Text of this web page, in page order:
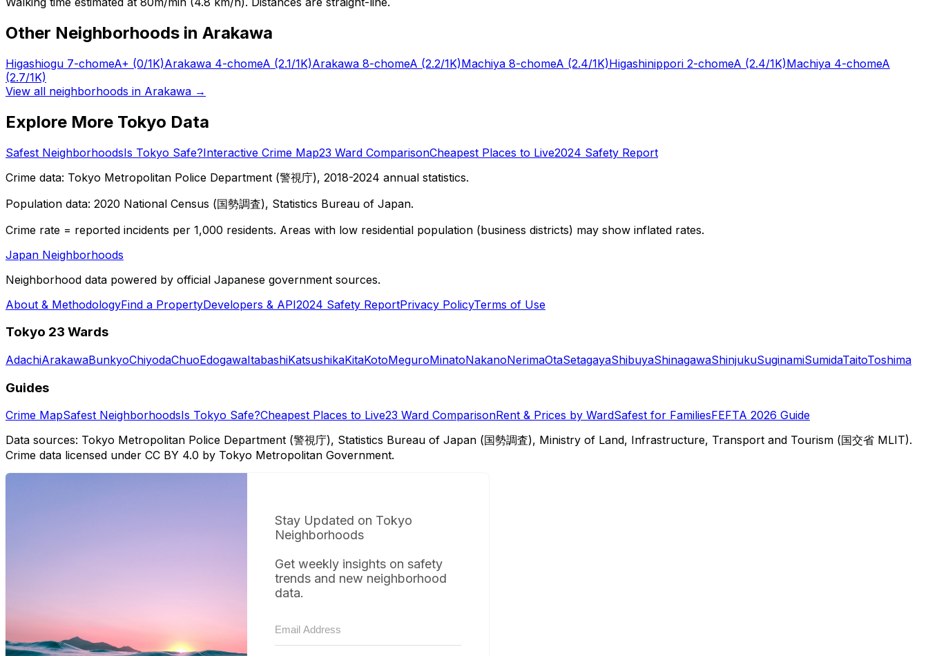
Other Neighborhoods in Arakawa
Higashiogu 7-chomeA+ (0/1K)Arakawa 4-chomeA (2.1/1K)Arakawa 8-chomeA (2.2/1K)Machiya 8-chomeA (2.4/1K)Higashinippori 2-chomeA (2.4/1K)Machiya 4-chomeA
(2.7/1K)
View all neighborhoods in Arakawa →
Explore More Tokyo Data
Safest NeighborhoodsIs Tokyo Safe?Interactive Crime Map23 Ward ComparisonCheapest Places to Live2024 Safety Report
Crime data: Tokyo Metropolitan Police Department (警視庁), 2018-2024 annual statistics.
Population data: 2020 National Census (国勢調査), Statistics Bureau of Japan.
Crime rate = reported incidents per 1,000 residents. Areas with low residential population (business districts) may show inflated rates.
Japan Neighborhoods
Neighborhood data powered by official Japanese government sources.
About & MethodologyFind a PropertyDevelopers & API2024 Safety ReportPrivacy PolicyTerms of Use
Tokyo 23 Wards
AdachiArakawaBunkyoChiyodaChuoEdogawaItabashiKatsushikaKitaKotoMeguroMinatoNakanoNerimaOtaSetagayaShibuyaShinagawaShinjukuSuginamiSumidaTaitoToshima
Guides
Crime MapSafest NeighborhoodsIs Tokyo Safe?Cheapest Places to Live23 Ward ComparisonRent & Prices by WardSafest for FamiliesFEFTA 2026 Guide
Data sources: Tokyo Metropolitan Police Department (警視庁), Statistics Bureau of Japan (国勢調査), Ministry of Land, Infrastructure, Transport and Tourism (国交省 MLIT).
Crime data licensed under CC BY 4.0 by Tokyo Metropolitan Government.
Stay Updated on Tokyo
Neighborhoods
Get weekly insights on safety
trends and new neighborhood
data.